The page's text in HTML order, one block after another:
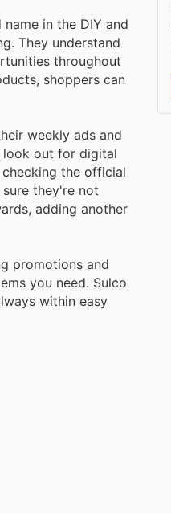
in the DIY and
They understand
throughout
shoppers can
weekly ads and
look out for digital
the official
they're not
adding another
promotions and
you need. Sulco
within easy